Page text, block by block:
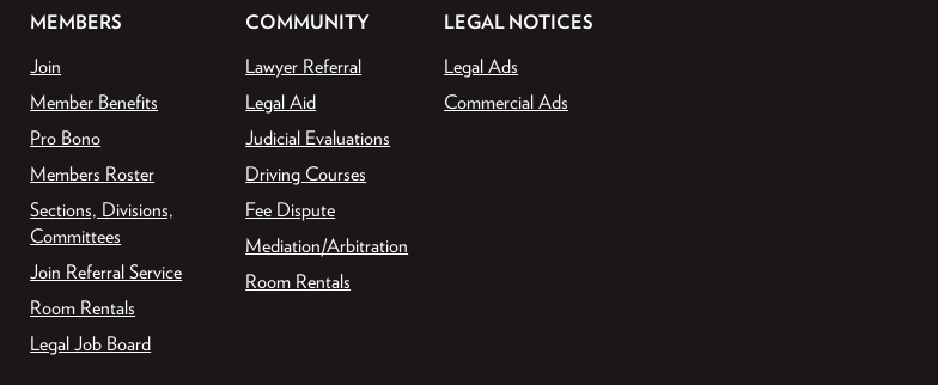
MEMBERS
Join
Member Benefits
Pro Bono
Members Roster
Sections, Divisions,
Committees
Join Referral Service
Room Rentals
Legal Job Board
COMMUNITY
Lawyer Referral
Legal Aid
Judicial Evaluations
Driving Courses
Fee Dispute
Mediation/Arbitration
Room Rentals
LEGAL NOTICES
Legal Ads
Commercial Ads